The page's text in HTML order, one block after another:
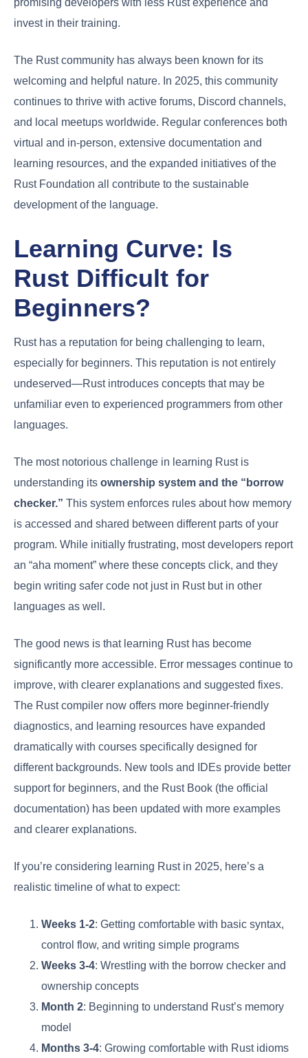
invest in their training.
The Rust community has always been known for its
welcoming and helpful nature. In 2025, this community
continues to thrive with active forums, Discord channels,
and local meetups worldwide. Regular conferences both
virtual and in-person, extensive documentation and
learning resources, and the expanded initiatives of the
Rust Foundation all contribute to the sustainable
development of the language.
Learning Curve: Is
Rust Difficult for
Beginners?
Rust has a reputation for being challenging to learn,
especially for beginners. This reputation is not entirely
undeserved—Rust introduces concepts that may be
unfamiliar even to experienced programmers from other
languages.
The most notorious challenge in learning Rust is
understanding its ownership system and the “borrow
checker.” This system enforces rules about how memory
is accessed and shared between different parts of your
program. While initially frustrating, most developers report
an “aha moment” where these concepts click, and they
begin writing safer code not just in Rust but in other
languages as well.
The good news is that learning Rust has become
significantly more accessible. Error messages continue to
improve, with clearer explanations and suggested fixes.
The Rust compiler now offers more beginner-friendly
diagnostics, and learning resources have expanded
dramatically with courses specifically designed for
different backgrounds. New tools and IDEs provide better
support for beginners, and the Rust Book (the official
documentation) has been updated with more examples
and clearer explanations.
If you’re considering learning Rust in 2025, here’s a
realistic timeline of what to expect:
Weeks 1-2: Getting comfortable with basic syntax,
control flow, and writing simple programs
Weeks 3-4: Wrestling with the borrow checker and
ownership concepts
Month 2: Beginning to understand Rust’s memory
model
Months 3-4: Growing comfortable with Rust idioms